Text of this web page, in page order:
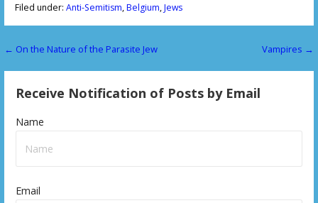
Filed under: Anti-Semitism,Belgium,Jews
P
← On the Nature of the Parasite Jew Vampires →
Receive Notification of Posts by Email
Name
Email